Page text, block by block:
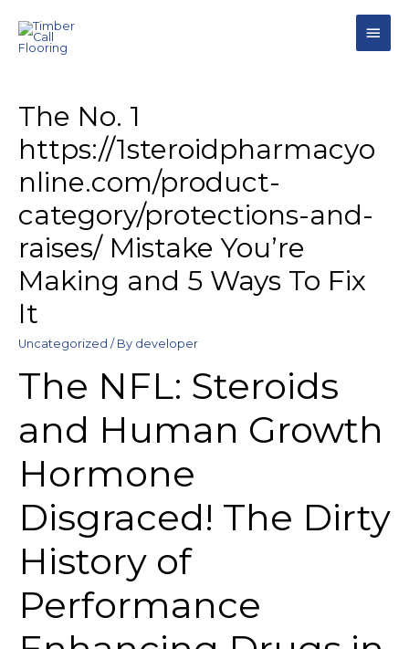
The No. 1
https://1steroidpharmacyo
nline.com/product-
category/protections-and-
raises/ Mistake You’re
Making and 5 Ways To Fix
It
Uncategorized / By developer
The NFL: Steroids
and Human Growth
Hormone
Disgraced! The Dirty
History of
Performance